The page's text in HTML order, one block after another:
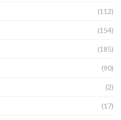
(112)
(154)
(185)
(90)
(2)
(17)